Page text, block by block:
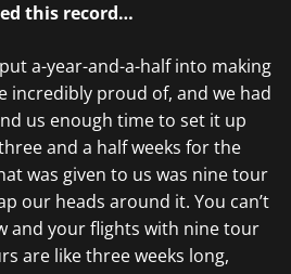
this record…
a-year-and-a-half into making
incredibly proud of, and we had
us enough time to set it up
and a half weeks for the
was given to us was nine tour
our heads around it. You can’t
and your flights with nine tour
are like three weeks long,